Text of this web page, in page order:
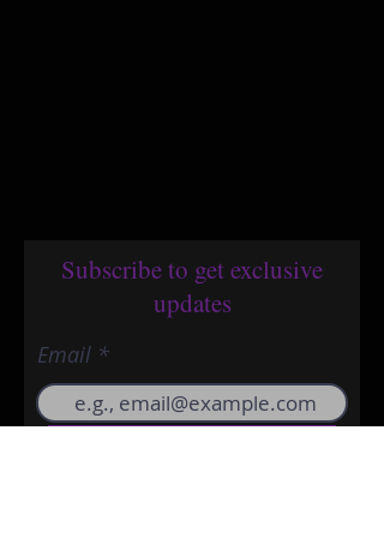
Subscribe to get exclusive
updates
Email